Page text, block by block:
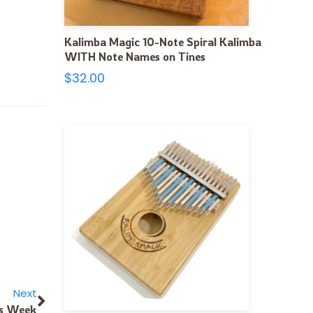
Next
Week
Kalimba Magic 10-Note Spiral Kalimba
WITH Note Names on Tines
$32.00